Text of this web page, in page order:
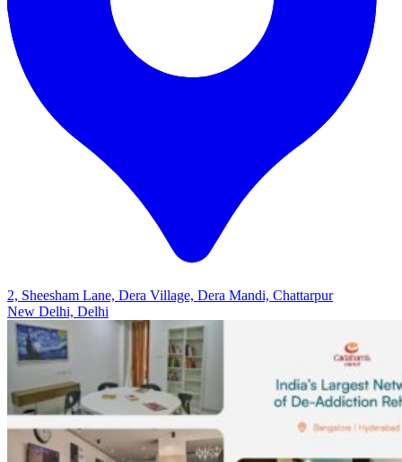
2, Sheesham Lane, Dera Village, Dera Mandi, Chattarpur
New Delhi, Delhi